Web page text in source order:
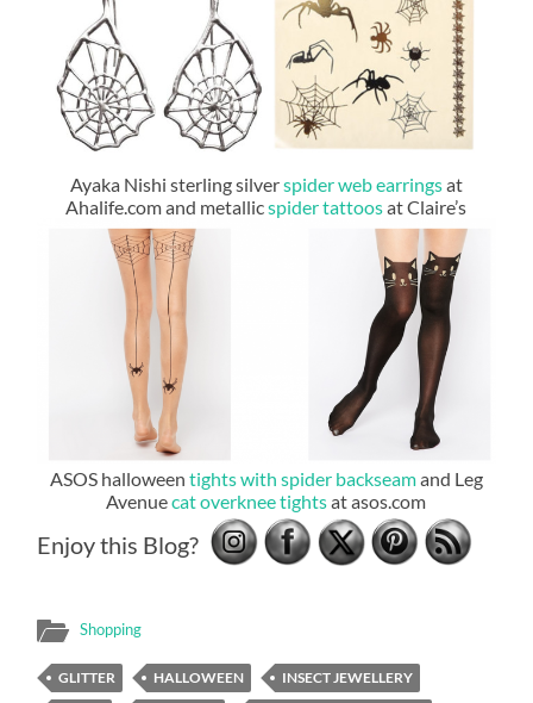
Ayaka Nishi sterling silverspider web earringsat
Ahalife.com and metallicspider tattoosat Claire’s
ASOS halloween tights with spider backseamand Leg
Avenuecat overknee tightsat asos.com
Enjoy this Blog?
Shopping
GLITTER HALLOWEEN
INSECT JEWELLERY